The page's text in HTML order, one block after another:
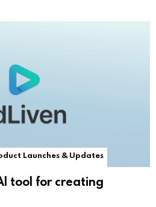
Launches & Updates
tool for creating